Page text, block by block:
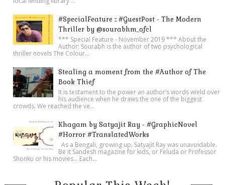
#SpecialFeature :: #GuestPost - The Modern
Thriller by @sourabhm_ofcl
*** Special Feature - November 2019 *** About the
Author: Sourabh is the author of two psychological
thriller novels The Colour...
Stealing a moment from the #Author of The
Book Thief
It is testament to the power an author’s words wield over
his audience when he draws the one of the biggest
crowds. We reached the ve...
Khagam by Satyajit Ray - #GraphicNovel
#Horror #TranslatedWorks
As a Bengali, growing up, Satyajit Ray was unavoidable.
Be it Sandesh magazine for kids, or Feluda or Professor
Shonku or his movies… Each...